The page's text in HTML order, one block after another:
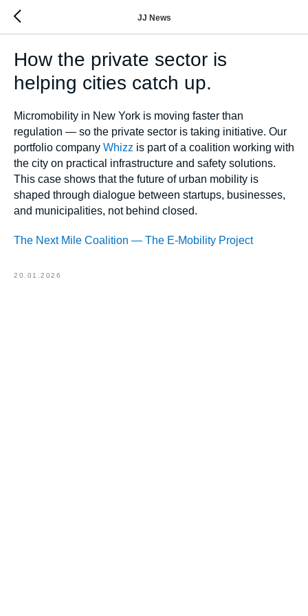
JJ News
How the private sector is
helping cities catch up.
Micromobility in New York is moving faster than
regulation — so the private sector is taking initiative. Our
portfolio company Whizz is part of a coalition working with
the city on practical infrastructure and safety solutions.
This case shows that the future of urban mobility is
shaped through dialogue between startups, businesses,
and municipalities, not behind closed.
The Next Mile Coalition — The E-Mobility Project
20.01.2026